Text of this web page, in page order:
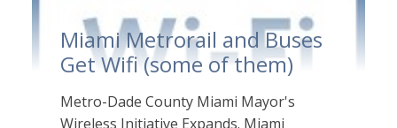
Miami Metrorail and Buses
Get Wifi (some of them)
Metro-Dade County Miami Mayor's
Wireless Initiative Expands. Miami